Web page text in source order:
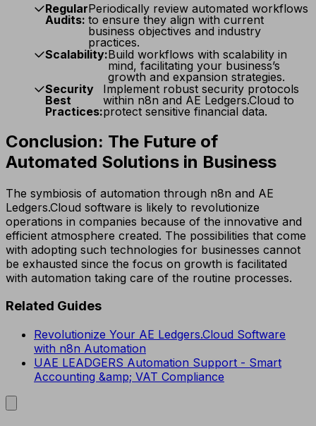
Regular
Audits:
Periodically review automated workflows
to ensure they align with current
business objectives and industry
practices.
Scalability:Build workflows with scalability in
mind, facilitating your business’s
growth and expansion strategies.
Security
Best
Practices:
Implement robust security protocols
within n8n and AE Ledgers.Cloud to
protect sensitive financial data.
Conclusion: The Future of
Automated Solutions in Business
The symbiosis of automation through n8n and AE
Ledgers.Cloud software is likely to revolutionize
operations in companies because of the innovative and
efficient atmosphere created. The possibilities that come
with adopting such technologies for businesses cannot
be exhausted since the focus on growth is facilitated
with automation taking care of the routine processes.
Related Guides
Revolutionize Your AE Ledgers.Cloud Software
with n8n Automation
UAE LEADGERS Automation Support - Smart
Accounting &amp; VAT Compliance